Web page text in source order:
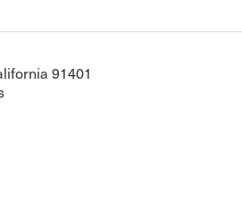
91401